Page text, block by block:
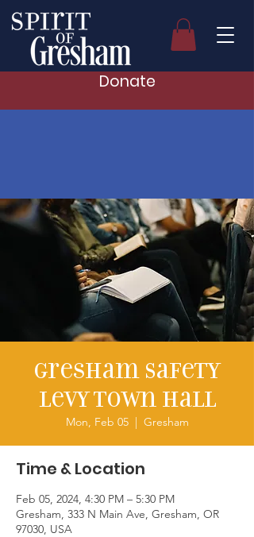
Donate
Gresham Safety
Levy Town Hall
Mon, Feb 05
  |
Gresham
Time & Location
Feb 05, 2024, 4:30 PM – 5:30 PM
Gresham, 333 N Main Ave, Gresham, OR
97030, USA